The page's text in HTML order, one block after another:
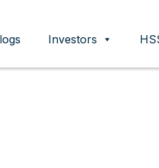
Investors